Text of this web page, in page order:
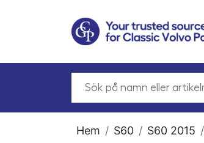
Hem S60 S60 2015